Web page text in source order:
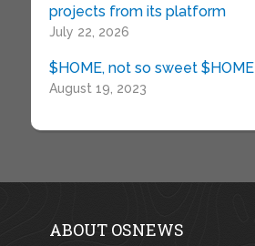
projects from its platform
July 22, 2026
$HOME, not so sweet $HOME
August 19, 2023
ABOUT OSNEWS